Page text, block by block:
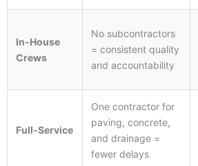
In-House
Crews
No subcontractors
= consistent quality
and accountability
Full-Service
One contractor for
paving, concrete,
and drainage =
fewer delays